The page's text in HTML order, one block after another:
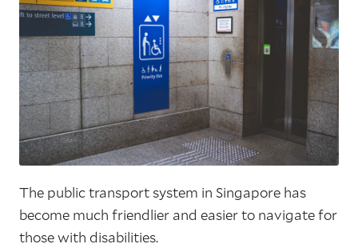
The public transport system in Singapore has
become much friendlier and easier to navigate for
those with disabilities.